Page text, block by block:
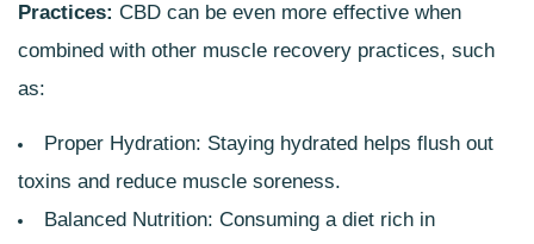
Practices: CBD can be even more effective when
combined with other muscle recovery practices, such
as:
Proper Hydration: Staying hydrated helps flush out
toxins and reduce muscle soreness.
Balanced Nutrition: Consuming a diet rich in